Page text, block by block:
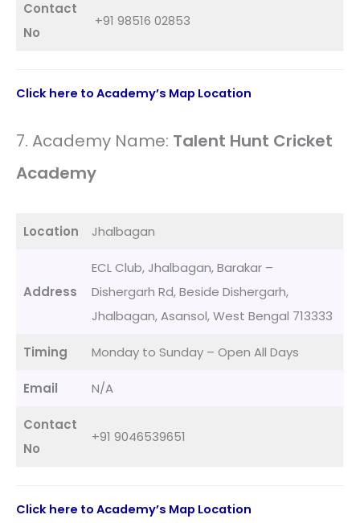
Contact
No
+91 98516 02853
Click here to Academy’s Map Location
7. Academy Name: Talent Hunt Cricket
Academy
Location Jhalbagan
Address
ECL Club, Jhalbagan, Barakar –
Dishergarh Rd, Beside Dishergarh,
Jhalbagan, Asansol, West Bengal 713333
Timing Monday to Sunday – Open All Days
Email N/A
Contact
No
+91 9046539651
Click here to Academy’s Map Location